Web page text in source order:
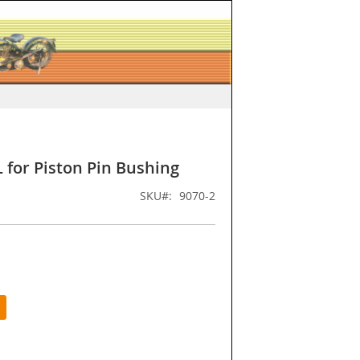
for Piston Pin Bushing
SKU 9070-2